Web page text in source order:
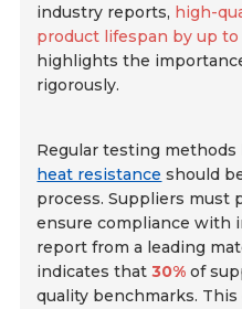
industry reports, high-
product lifespan by up to
highlights the
rigorously.
Regular testing
heat resistance should
process. Suppliers must
ensure compliance with
report from a leading
indicates that30% of
quality benchmarks.